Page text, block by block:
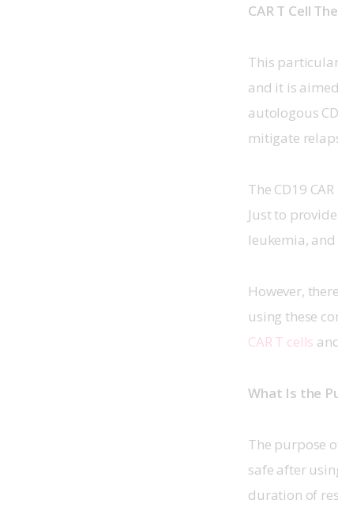
CAR T Cell
This
and it is
autologous
mitigate
The CD19
Just to
leukemia,
However,
using these
CAR T cells
What Is the
The purpose
safe after
duration of